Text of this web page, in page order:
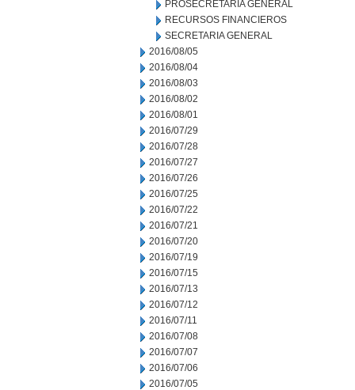
PROSECRETARIA GENERAL
RECURSOS FINANCIEROS
SECRETARIA GENERAL
2016/08/05
2016/08/04
2016/08/03
2016/08/02
2016/08/01
2016/07/29
2016/07/28
2016/07/27
2016/07/26
2016/07/25
2016/07/22
2016/07/21
2016/07/20
2016/07/19
2016/07/15
2016/07/13
2016/07/12
2016/07/11
2016/07/08
2016/07/07
2016/07/06
2016/07/05